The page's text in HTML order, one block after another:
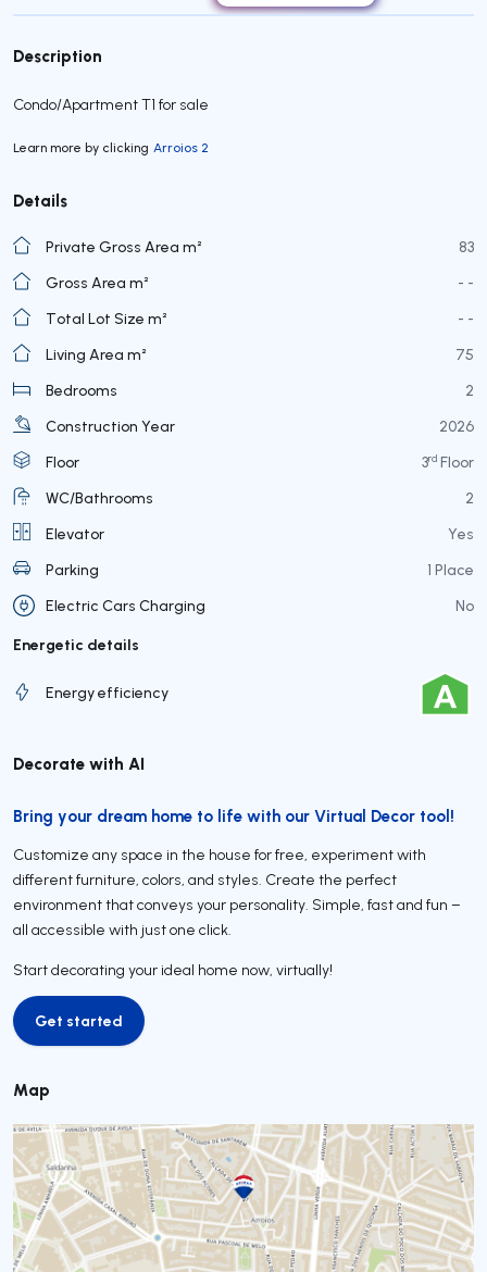
Description
Condo/Apartment T1 for sale
Learn more by clicking Arroios 2
Details
Private Gross Area m²
83
Gross Area m²
- -
Total Lot Size m²
- -
Living Area m²
75
Bedrooms
2
Construction Year
2026
Floor
3rd Floor
WC/Bathrooms
2
Elevator
Yes
Parking
1 Place
Electric Cars Charging
No
Energetic details
Energy efficiency
Decorate with AI
Bring your dream home to life with our Virtual Decor tool!
Customize any space in the house for free, experiment with
different furniture, colors, and styles. Create the perfect
environment that conveys your personality. Simple, fast and fun –
all accessible with just one click.
Start decorating your ideal home now, virtually!
Get started
Get started
Map